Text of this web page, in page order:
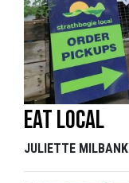
Eat local
JULIETTE MILBANK